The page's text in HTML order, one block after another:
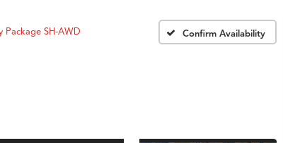
Package SH-AWD Confirm Availability